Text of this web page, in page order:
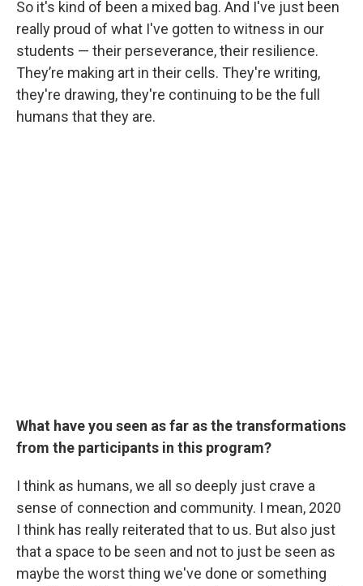
So it's kind of been a mixed bag. And I've just been
really proud of what I've gotten to witness in our
students — their perseverance, their resilience.
They’re making art in their cells. They're writing,
they're drawing, they're continuing to be the full
humans that they are.
What have you seen as far as the transformations
from the participants in this program?
I think as humans, we all so deeply just crave a
sense of connection and community. I mean, 2020
I think has really reiterated that to us. But also just
that a space to be seen and not to just be seen as
maybe the worst thing we've done or something